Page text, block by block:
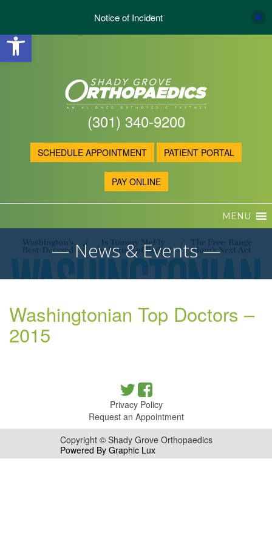
Open toolbar
(301) 340-9200
SCHEDULE APPOINTMENT PATIENT PORTAL
PAY ONLINE
MENU
— News & Events —
Washingtonian Top Doctors –
2015
Privacy Policy
Request an Appointment
Copyright © Shady Grove Orthopaedics
Powered By Graphic Lux
Notice of Incident